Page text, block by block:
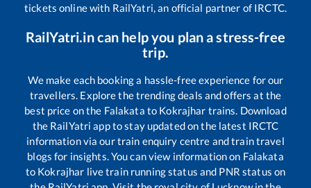
tickets online with RailYatri, an official partner of IRCTC.
RailYatri.in can help you plan a stress-free
trip.
We make each booking a hassle-free experience for our
travellers. Explore the trending deals and offers at the
best price on the Falakata to Kokrajhar trains. Download
the RailYatri app to stay updated on the latest IRCTC
information via our train enquiry centre and train travel
blogs for insights. You can view information on Falakata
to Kokrajhar live train running status and PNR status on